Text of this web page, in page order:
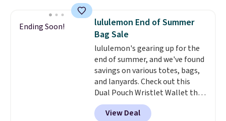
detachable RFID wristlet is the
two-in-one carry solution that
covers a full day out and a
quick errand in the same
purchase. Baggallini builds the
security details in so you don't
have to think about them, and
under $29 with free shipping
makes this one of the better
finds we've posted from the
Ending Soon!
lululemon End of Summer
Bag Sale
lululemon's gearing up for the
end of summer, and we've found
savings on various totes, bags,
and lanyards. Check out this
Dual Pouch Wristlet Wallet that
falls from $58 to $44 in two
colors.Eight other colors sell
View Deal